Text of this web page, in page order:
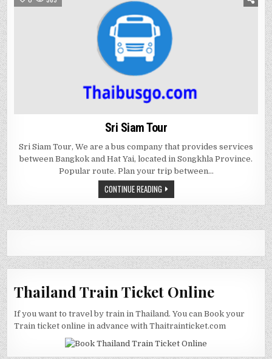
Sri Siam Tour
Sri Siam Tour, We are a bus company that provides services
between Bangkok and Hat Yai, located in Songkhla Province.
Popular route. Plan your trip between…
CONTINUE READING
Thailand Train Ticket Online
If you want to travel by train in Thailand. You can Book your
Train ticket online in advance with Thaitrainticket.com